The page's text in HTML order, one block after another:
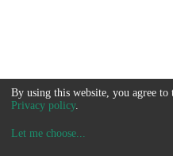
By using this website, you agree to
Privacy policy.
Let me choose...